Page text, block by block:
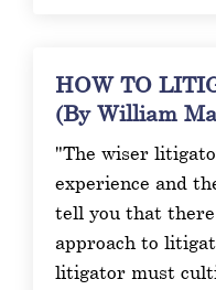
HOW TO
(By William
"The wiser
experience and
tell you that there
approach to
litigator must